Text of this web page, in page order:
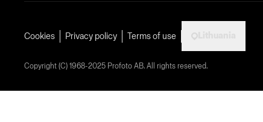
Cookies Privacy policy Terms of use
Copyright (C) 1968-2025 Profoto AB. All rights reserved.